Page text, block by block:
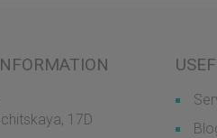
17D